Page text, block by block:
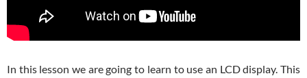
In this lesson we are going to learn to use an LCD display. This